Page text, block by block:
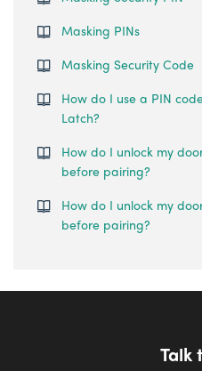
Masking PINs
Masking Security Code
How do I use a PIN
Latch?
How do I unlock my
before pairing?
How do I unlock my
before pairing?
Talk